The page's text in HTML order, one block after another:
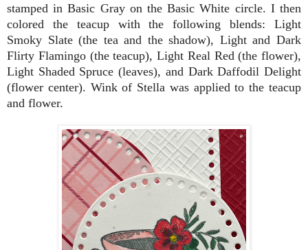
stamped in Basic Gray on the Basic White circle. I then
colored the teacup with the following blends: Light
Smoky Slate (the tea and the shadow), Light and Dark
Flirty Flamingo (the teacup), Light Real Red (the flower),
Light Shaded Spruce (leaves), and Dark Daffodil Delight
(flower center). Wink of Stella was applied to the teacup
and flower.